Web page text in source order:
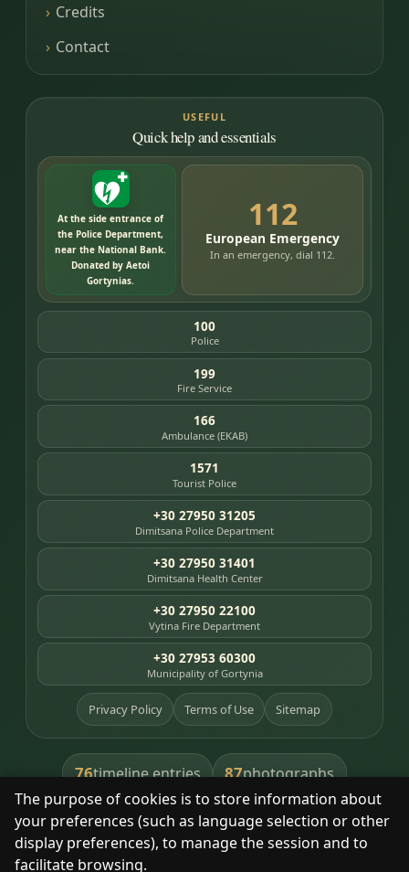
The purpose of cookies is to store information about
your preferences (such as language selection or other
display preferences), to manage the session and to
facilitate browsing.
Credits
Contact
USEFUL
Quick help and essentials
At the side entrance of
the Police Department,
near the National Bank.
Donated by Aetoi
Gortynias.
112
European Emergency
In an emergency, dial 112.
100
Police
199
Fire Service
166
Ambulance (EKAB)
1571
Tourist Police
+30 27950 31205
Dimitsana Police Department
+30 27950 31401
Dimitsana Health Center
+30 27950 22100
Vytina Fire Department
+30 27953 60300
Municipality of Gortynia
Privacy Policy Terms of Use Sitemap
76timeline entries 87photographs
391library books 8heritage places